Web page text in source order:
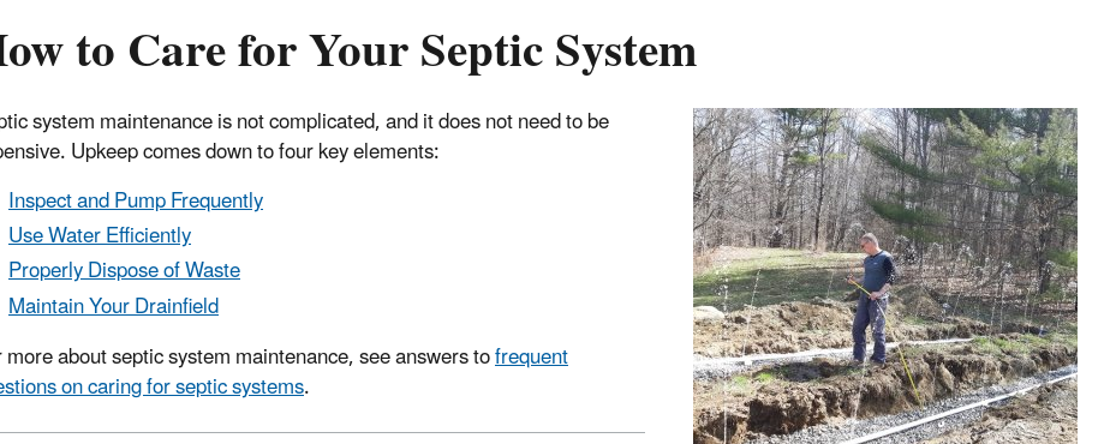
to Care for Your Septic System
system maintenance is not complicated, and it does not need to be
Upkeep comes down to four key elements:
Inspect and Pump Frequently
Use Water Efficiently
Properly Dispose of Waste
Maintain Your Drainfield
about septic system maintenance, see answers tofrequent
on caring for septic systems.